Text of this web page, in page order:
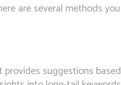
are several methods
suggestions